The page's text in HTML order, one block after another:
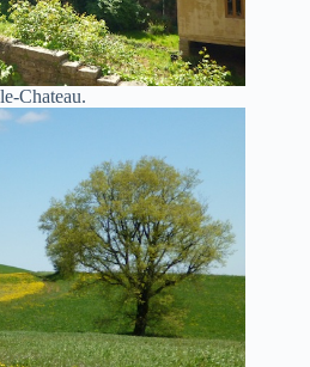
Chateau.